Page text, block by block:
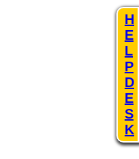
H
E
L
P
D
E
S
K